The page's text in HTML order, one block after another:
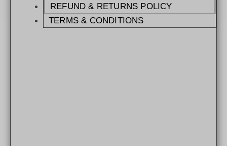
REFUND & RETURNS POLICY
TERMS & CONDITIONS